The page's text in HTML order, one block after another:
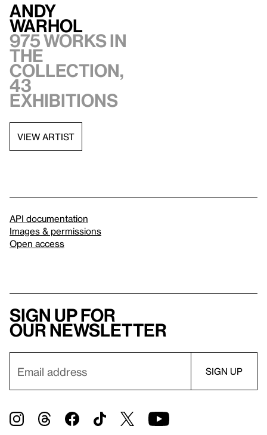
Andy
Warhol
975 works in
the
collection,
43
exhibitions
VIEW ARTIST
API documentation
Images & permissions
Open access
Sign up for
our newsletter